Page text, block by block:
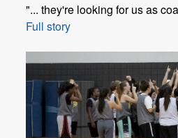
"... they're looking for us as
Full story